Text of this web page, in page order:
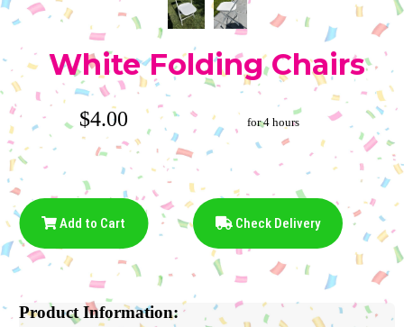
White Folding Chairs
$4.00 for 4 hours
Add to Cart Check Delivery
Product Information: